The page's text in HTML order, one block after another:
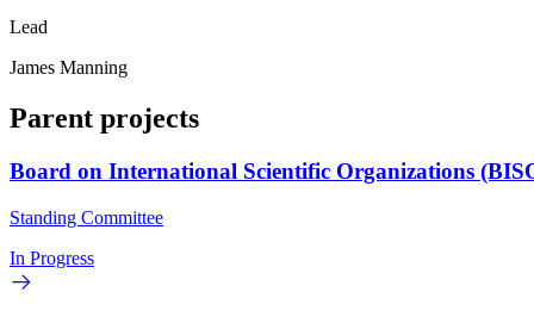
Lead
James Manning
Parent projects
Board on International Scientific Organizations
Standing Committee
In Progress